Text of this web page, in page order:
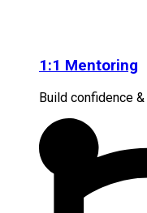
1:1 Mentoring
Build confidence